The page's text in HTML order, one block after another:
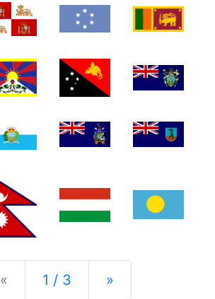
« Previous
1 / 3 »Next